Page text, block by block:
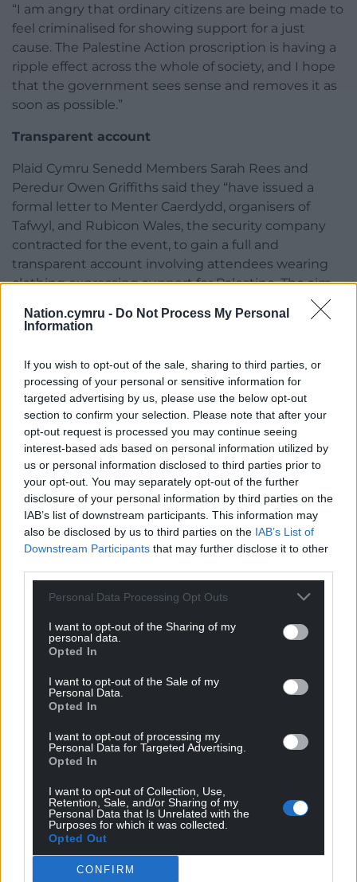
Nation.cymru - Do Not Process My Personal
Information
If you wish to opt-out of the sale, sharing to third parties, or
processing of your personal or sensitive information for
targeted advertising by us, please use the below opt-out
section to confirm your selection. Please note that after your
opt-out request is processed you may continue seeing
interest-based ads based on personal information utilized by
us or personal information disclosed to third parties prior to
your opt-out. You may separately opt-out of the further
disclosure of your personal information by third parties on the
IAB’s list of downstream participants. This information may
also be disclosed by us to third parties on the IAB’s List of
Downstream Participants that may further disclose it to other
Personal Data Processing Opt Outs
I want to opt-out of the Sharing of my
personal data.
Opted In
I want to opt-out of the Sale of my
Personal Data.
Opted In
I want to opt-out of processing my
Personal Data for Targeted Advertising.
Opted In
I want to opt-out of Collection, Use,
Retention, Sale, and/or Sharing of my
Personal Data that Is Unrelated with the
Purposes for which it was collected.
Opted Out
CONFIRM
“I am angry that ordinary citizens are being made to
feel criminalised for showing support for a just
cause. The Palestine Action proscription is having a
ripple effect across the whole of society, and I hope
that the government sees sense and removes it as
soon as possible.”
Transparent account
Plaid Cymru Senedd Members Sarah Rees and
Peredur Owen Griffiths said they “have issued a
formal letter to Menter Caerdydd, organisers of
Tafwyl, and Rubicon Wales, the security company
contracted for the event, to gain a full and
transparent account involving attendees wearing
clothing expressing support for Palestine. The aim
concerns are properly addressed and allow focus to
Rees said there appeared to have been “a
misinterpretation of guidance” and warned that
unclear instructions may have led to attendees
being challenged unnecessarily. She called on
Rubicon to review its training and procedures to
prevent similar incidents happening again. The
politicians also stressed that people should be able
to express solidarity with Palestine.
Rubicon Facilities Management and Depot Live,
which organised the Garbage and Skunk Anansie
concert, were contacted for comment.
Facebook Email
For theprice of a cup of coffeea month you
can help us create an independent, not-for-
profit, national news service for the people of
Wales,by the people of Wales.